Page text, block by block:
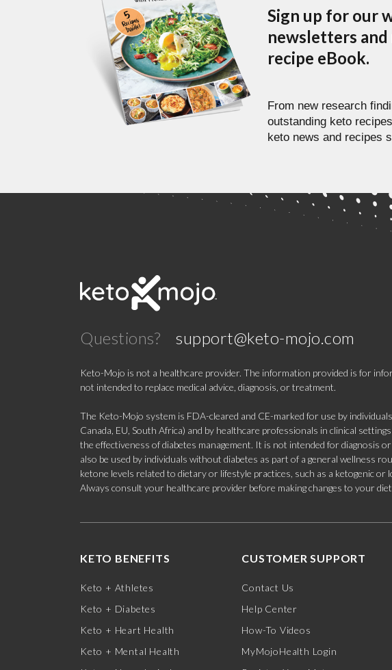
Sign up for our
newsletters
recipe eBook.
From new research
outstanding keto
keto news and recipes
Questions? support@keto-mojo.com
Keto-Mojo is not a healthcare provider. The information provided is for
not intended to replace medical advice, diagnosis, or treatment.
The Keto-Mojo system is FDA-cleared and CE-marked for use by
Canada, EU, South Africa) and by healthcare professionals in clinical
the effectiveness of diabetes management. It is not intended for diagnosis
also be used by individuals without diabetes as part of a general wellness
ketone levels related to dietary or lifestyle practices, such as a ketogenic or
Always consult your healthcare provider before making changes to your
KETO BENEFITS
Keto + Athletes
Keto + Diabetes
Keto + Heart Health
Keto + Mental Health
CUSTOMER SUPPORT
Contact Us
Help Center
How-To Videos
MyMojoHealth Login